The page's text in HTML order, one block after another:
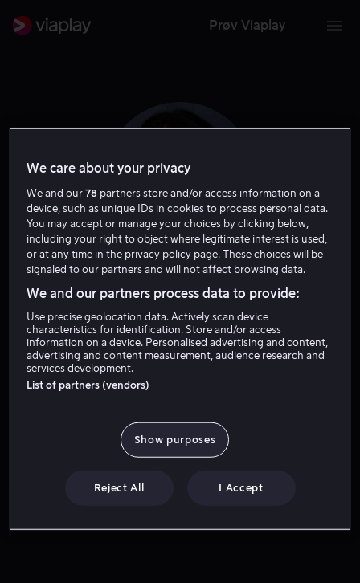
Prøv Viaplay
Elizabeth Tabish
Skuespiller
We care about your privacy
We and our78 partners store and/or access information on a
device, such as unique IDs in cookies to process personal data.
You may accept or manage your choices by clicking below,
including your right to object where legitimate interest is used,
or at any time in the privacy policy page. These choices will be
signaled to our partners and will not affect browsing data.
We and our partners process data to provide:
Use precise geolocation data. Actively scan device
characteristics for identification. Store and/or access
information on a device. Personalised advertising and content,
advertising and content measurement, audience research and
services development.
List of partners (vendors)
Show purposes
Reject All I Accept